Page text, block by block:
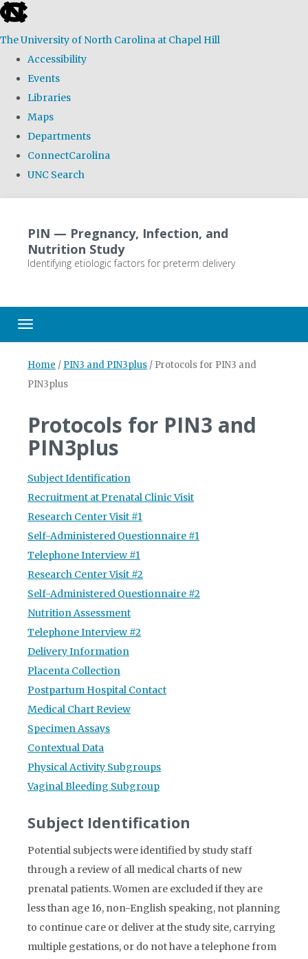
skip
the
global
The University of North Carolina at Chapel Hill
Accessibility
Events
Libraries
Maps
Departments
ConnectCarolina
UNC Search
content
PIN — Pregnancy, Infection, and
Nutrition Study
Identifying etiologic factors for preterm delivery
Toggle navigation
Home / PIN3 and PIN3plus / Protocols for PIN3 and
PIN3plus
Protocols for PIN3 and
PIN3plus
Subject Identification
Recruitment at Prenatal Clinic Visit
Research Center Visit #1
Self-Administered Questionnaire #1
Telephone Interview #1
Research Center Visit #2
Self-Administered Questionnaire #2
Nutrition Assessment
Telephone Interview #2
Delivery Information
Placenta Collection
Postpartum Hospital Contact
Medical Chart Review
Specimen Assays
Contextual Data
Physical Activity Subgroups
Vaginal Bleeding Subgroup
Subject Identification
Potential subjects were identified by study staff
through a review of all medical charts of new
prenatal patients. Women are excluded if they are
less than age 16, non-English speaking, not planning
to continue care or deliver at the study site, carrying
multiple gestations, or do not have a telephone from